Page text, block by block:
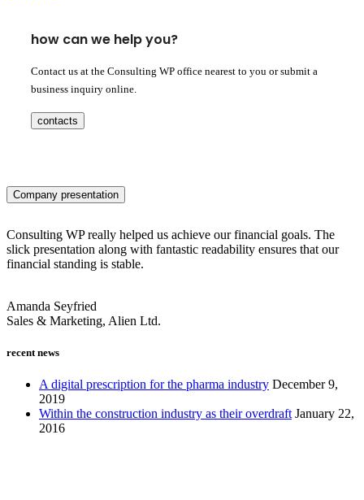
how can we help you?
Contact us at the Consulting WP office nearest to you or submit a
business inquiry online.
contacts
Company presentation
Consulting WP really helped us achieve our financial goals. The
slick presentation along with fantastic readability ensures that our
financial standing is stable.
Amanda Seyfried
Sales & Marketing, Alien Ltd.
recent news
A digital prescription for the pharma industry December 9,
2019
Within the construction industry as their overdraft January 22,
2016